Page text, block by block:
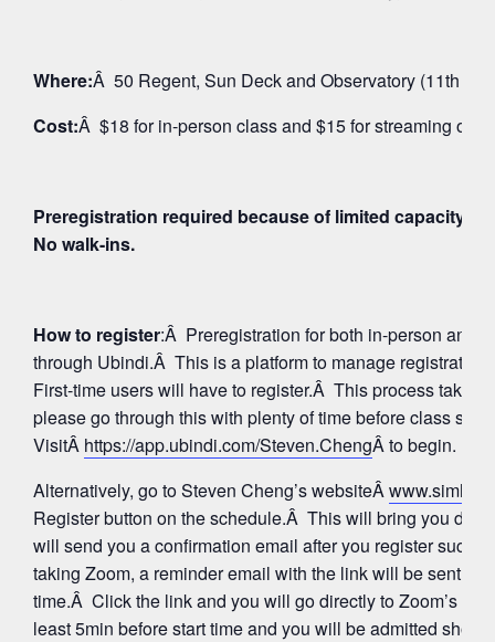
Where:Â 50 Regent, Sun Deck and Observatory (11th
Cost:Â $18 for in-person class and $15 for streaming on
Preregistration required because of limited capacity
No walk-ins.
How to register:Â Preregistration for both in-person and
through Ubindi.Â This is a platform to manage
First-time users will have to register.Â This process takes
please go through this with plenty of time before class
VisitÂ https://app.ubindi.com/Steven.ChengÂ to begin.
Alternatively, go to Steven Cheng’s websiteÂ
Register button on the schedule.Â This will bring you
will send you a confirmation email after you register
taking Zoom, a reminder email with the link will be sent
time.Â Click the link and you will go directly to Zoom’s
least 5min before start time and you will be admitted